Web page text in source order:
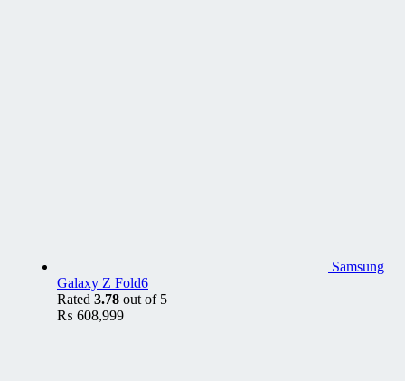
Samsung
Galaxy Z Fold6
Rated 3.78 out of 5
₨ 608,999